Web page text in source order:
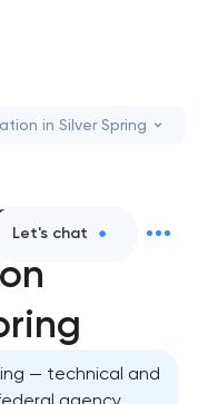
Let's chat
in Silver Spring
— technical and